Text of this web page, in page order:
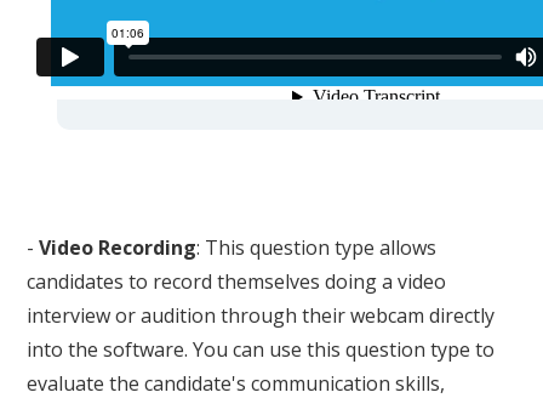
-Video Recording: This question type allows
candidates to record themselves doing a video
interview or audition through their webcam directly
into the software. You can use this question type to
evaluate the candidate's communication skills,